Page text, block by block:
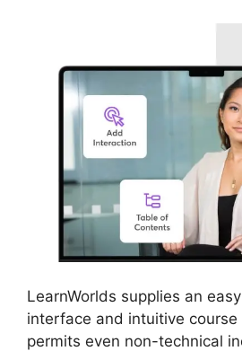
LearnWorlds supplies an
interface and intuitive
permits even non-technical